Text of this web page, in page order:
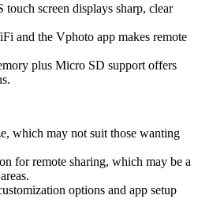
screen displays sharp, clear
and the Vphoto app makes remote
plus Micro SD support offers
which may not suit those wanting
for remote sharing, which may be a
options and app setup